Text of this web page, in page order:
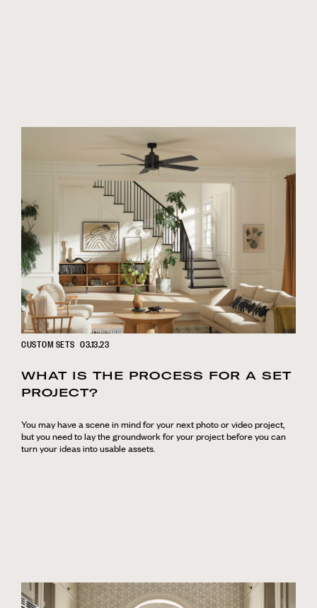
CUSTOM SETS 03.13.23
WHAT IS THE PROCESS FOR A SET
PROJECT?
You may have a scene in mind for your next photo or video project,
but you need to lay the groundwork for your project before you can
turn your ideas into usable assets.